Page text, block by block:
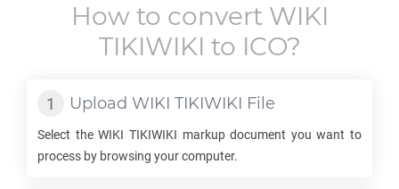
How to convert WIKI
TIKIWIKI to ICO?
Upload WIKI TIKIWIKI File
Select theWIKI TIKIWIKI markup document you want to
process by browsing your computer.